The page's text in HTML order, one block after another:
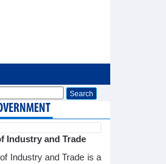
Industry and Trade
Industry and Trade is a